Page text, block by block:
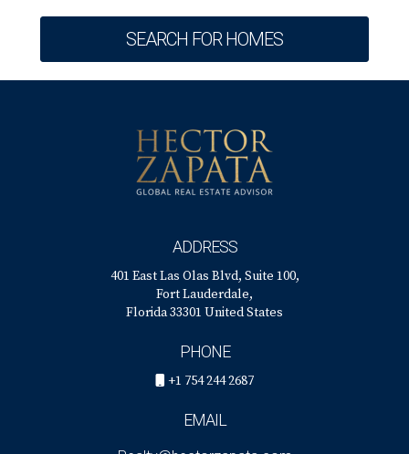
SEARCH FOR HOMES
ADDRESS
401 East Las Olas Blvd, Suite 100,
Fort Lauderdale,
Florida 33301 United States
PHONE
+1 754 244 2687
EMAIL